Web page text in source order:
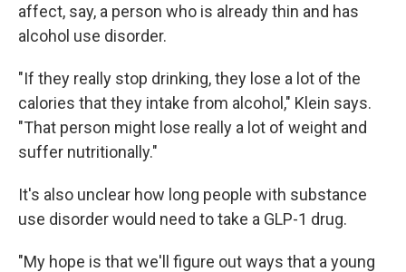
affect, say, a person who is already thin and has
alcohol use disorder.
"If they really stop drinking, they lose a lot of the
calories that they intake from alcohol," Klein says.
"That person might lose really a lot of weight and
suffer nutritionally."
It's also unclear how long people with substance
use disorder would need to take a GLP-1 drug.
"My hope is that we'll figure out ways that a young